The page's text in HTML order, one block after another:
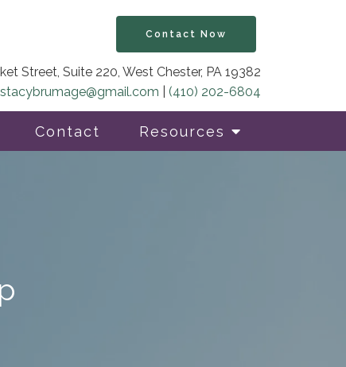
Contact Resources
Contact Now
Street, Suite 220, West Chester, PA 19382
stacybrumage@gmail.com
(410) 202-6804